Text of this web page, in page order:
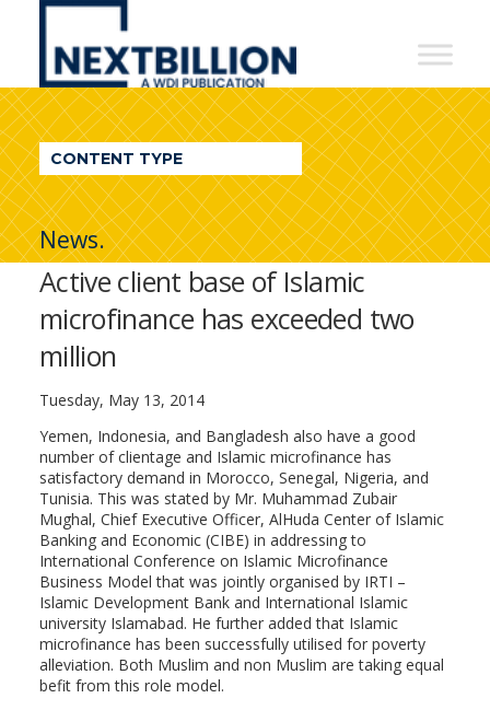
NextBillion
A
WDI
Publication
CONTENT TYPE
News.
Active client base of Islamic
microfinance has exceeded two
million
Tuesday, May 13, 2014
Yemen, Indonesia, and Bangladesh also have a good
number of clientage and Islamic microfinance has
satisfactory demand in Morocco, Senegal, Nigeria, and
Tunisia. This was stated by Mr. Muhammad Zubair
Mughal, Chief Executive Officer, AlHuda Center of Islamic
Banking and Economic (CIBE) in addressing to
International Conference on Islamic Microfinance
Business Model that was jointly organised by IRTI –
Islamic Development Bank and International Islamic
university Islamabad. He further added that Islamic
microfinance has been successfully utilised for poverty
alleviation. Both Muslim and non Muslim are taking equal
befit from this role model.